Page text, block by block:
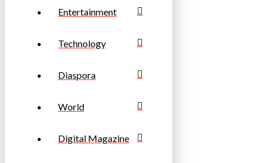
Entertainment
Technology
Diaspora
World
Digital Magazine